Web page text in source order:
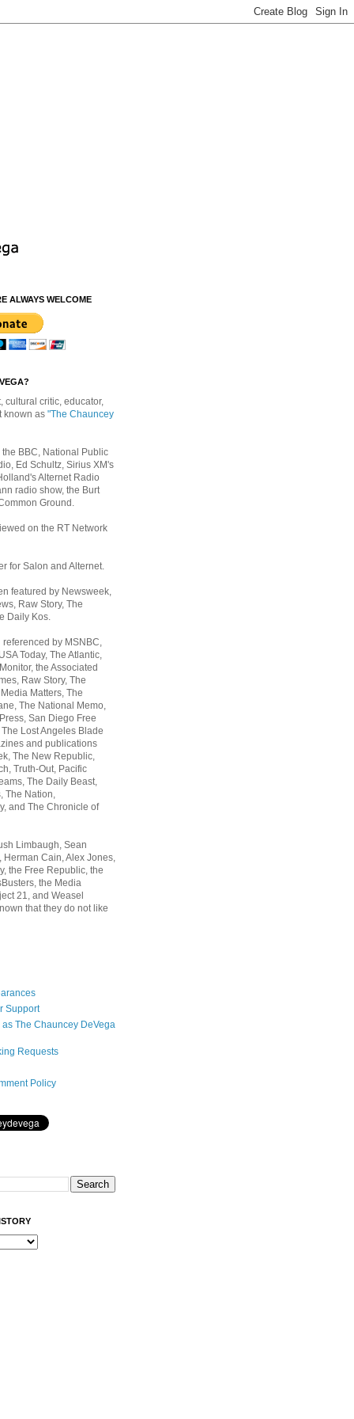
ALWAYS WELCOME
cultural critic, educator,
known as "The Chauncey
BBC, National Public
Ed Schultz, Sirius XM's
Alternet Radio
radio show, the Burt
Ground.
on the RT Network
for Salon and Alternet.
featured by Newsweek,
Raw Story, The
Daily Kos.
by MSNBC,
Today, The Atlantic,
the Associated
Raw Story, The
Matters, The
The National Memo,
San Diego Free
Lost Angeles Blade
and publications
The New Republic,
Truth-Out, Pacific
The Daily Beast,
The Nation,
and The Chronicle of
Limbaugh, Sean
Herman Cain, Alex Jones,
the Free Republic, the
the Media
21, and Weasel
that they do not like
Support
The Chauncey DeVega
Requests
Policy